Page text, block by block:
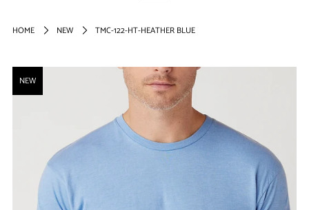
HOME NEW TMC-122-HT-HEATHER BLUE
NEW
FIRST TIMER?
Sign up and get 15% off your
first order